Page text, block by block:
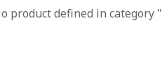
product defined in category "